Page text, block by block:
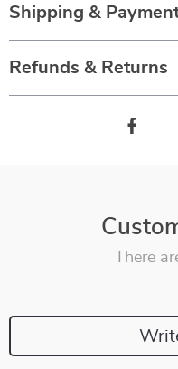
Shipping &
Refunds & Returns
There